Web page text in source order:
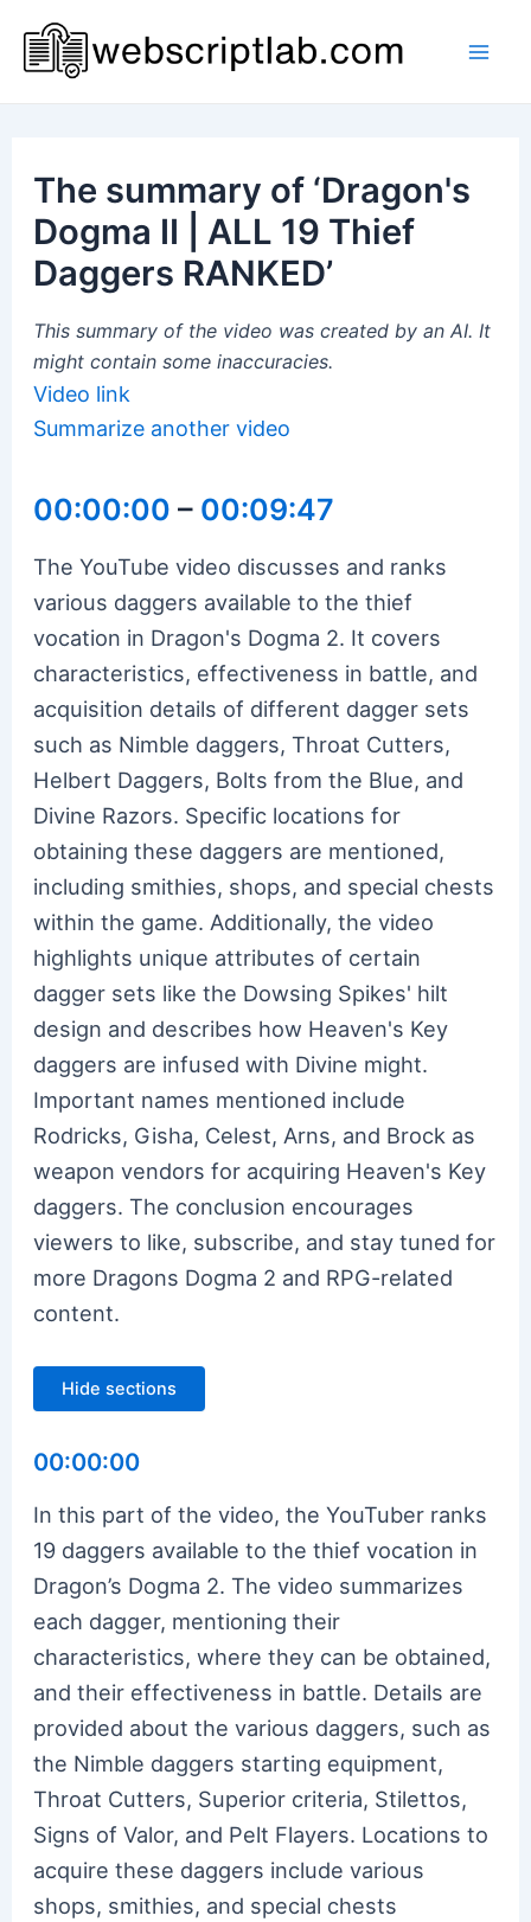
content
The summary of ‘Dragon's
Dogma II | ALL 19 Thief
Daggers RANKED’
This summary of the video was created by an AI. It
might contain some inaccuracies.
Video link
Summarize another video
00:00:00 – 00:09:47
The YouTube video discusses and ranks
various daggers available to the thief
vocation in Dragon's Dogma 2. It covers
characteristics, effectiveness in battle, and
acquisition details of different dagger sets
such as Nimble daggers, Throat Cutters,
Helbert Daggers, Bolts from the Blue, and
Divine Razors. Specific locations for
obtaining these daggers are mentioned,
including smithies, shops, and special chests
within the game. Additionally, the video
highlights unique attributes of certain
dagger sets like the Dowsing Spikes' hilt
design and describes how Heaven's Key
daggers are infused with Divine might.
Important names mentioned include
Rodricks, Gisha, Celest, Arns, and Brock as
weapon vendors for acquiring Heaven's Key
daggers. The conclusion encourages
viewers to like, subscribe, and stay tuned for
more Dragons Dogma 2 and RPG-related
content.
Hide sections
00:00:00
In this part of the video, the YouTuber ranks
19 daggers available to the thief vocation in
Dragon’s Dogma 2. The video summarizes
each dagger, mentioning their
characteristics, where they can be obtained,
and their effectiveness in battle. Details are
provided about the various daggers, such as
the Nimble daggers starting equipment,
Throat Cutters, Superior criteria, Stilettos,
Signs of Valor, and Pelt Flayers. Locations to
acquire these daggers include various
shops, smithies, and special chests